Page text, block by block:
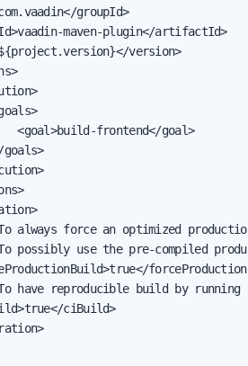
groupId>
maven-plugin</artifactId>
version>
<goal>build-frontend</goal>
goals>
always force an optimized
possibly use the pre-compiled
have reproducible build by running
ciBuild>